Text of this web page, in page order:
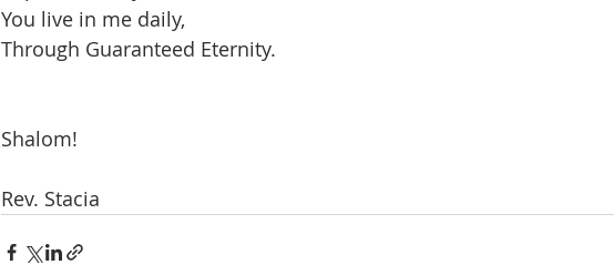
You live in me daily,
Through Guaranteed Eternity.
Shalom!
Rev. Stacia